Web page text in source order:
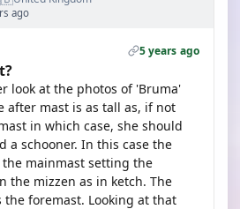
ago
5 years ago
look at the photos of 'Bruma'
after mast is as tall as, if not
in which case, she should
a schooner. In this case the
mainmast setting the
the mizzen as in ketch. The
foremast. Looking at that